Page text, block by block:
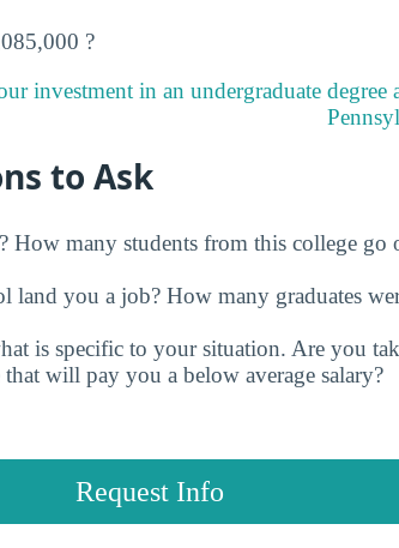
?
investment in an undergraduate
to Ask
How many students from this college go
land you a job? How many graduates
is specific to your situation. Are you
will pay you a below average salary?
Request Info